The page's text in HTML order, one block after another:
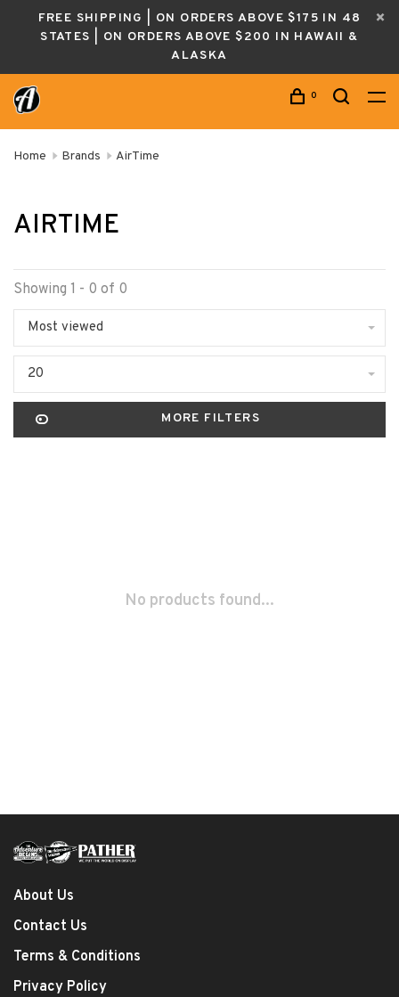
FREE SHIPPING | ON ORDERS ABOVE $175 IN 48
STATES | ON ORDERS ABOVE $200 IN HAWAII &
ALASKA
0
Home Brands AirTime
AIRTIME
Showing 1 - 0 of 0
Most viewed
20
MORE FILTERS
No products found...
About Us
Contact Us
Terms & Conditions
Privacy Policy